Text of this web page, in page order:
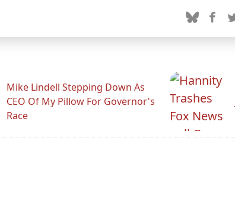
Mike Lindell Stepping Down As
CEO Of My Pillow For Governor's
Race